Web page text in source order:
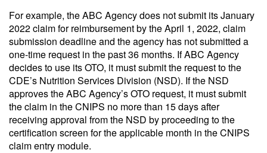
For example, the ABC Agency does not submit its January
2022 claim for reimbursement by the April 1, 2022, claim
submission deadline and the agency has not submitted a
one-time request in the past 36 months. If ABC Agency
decides to use its OTO, it must submit the request to the
CDE’s Nutrition Services Division (NSD). If the NSD
approves the ABC Agency’s OTO request, it must submit
the claim in the CNIPS no more than 15 days after
receiving approval from the NSD by proceeding to the
certification screen for the applicable month in the CNIPS
claim entry module.